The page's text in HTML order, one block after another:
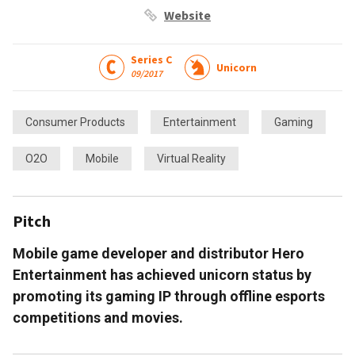
Website
Series C
09/2017 Unicorn
Consumer Products Entertainment Gaming
O2O Mobile Virtual Reality
Pitch
Mobile game developer and distributor Hero
Entertainment has achieved unicorn status by
promoting its gaming IP through offline esports
competitions and movies.